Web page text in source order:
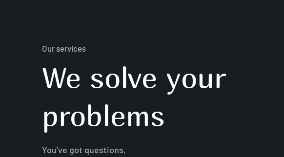
Our services
We solve your
problems
You’ve got questions,